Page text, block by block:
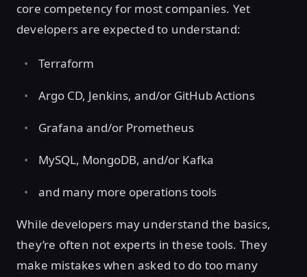
core competency for most companies. Yet
developers are expected to understand:
Terraform
Argo CD, Jenkins, and/or GitHub Actions
Grafana and/or Prometheus
MySQL, MongoDB, and/or Kafka
and many more operations tools
While developers may understand the basics,
they’re often not experts in these tools. They
make mistakes when asked to do too many